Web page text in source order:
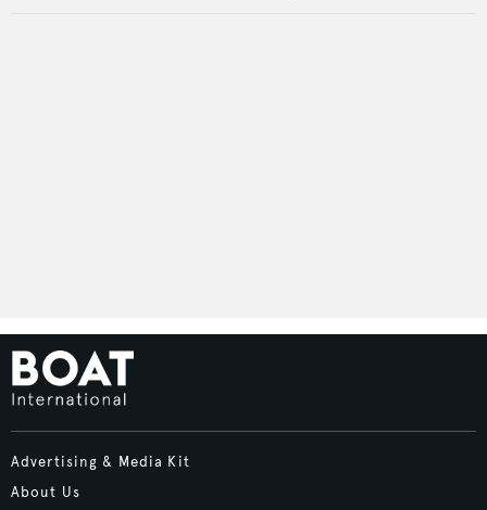
Advertising & Media Kit
About Us